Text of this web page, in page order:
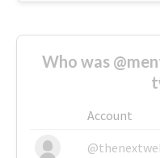
Who was
Account